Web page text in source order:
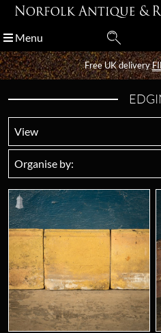
Menu
Free UK delivery
Menu
Free UK delivery
View
Organise by: